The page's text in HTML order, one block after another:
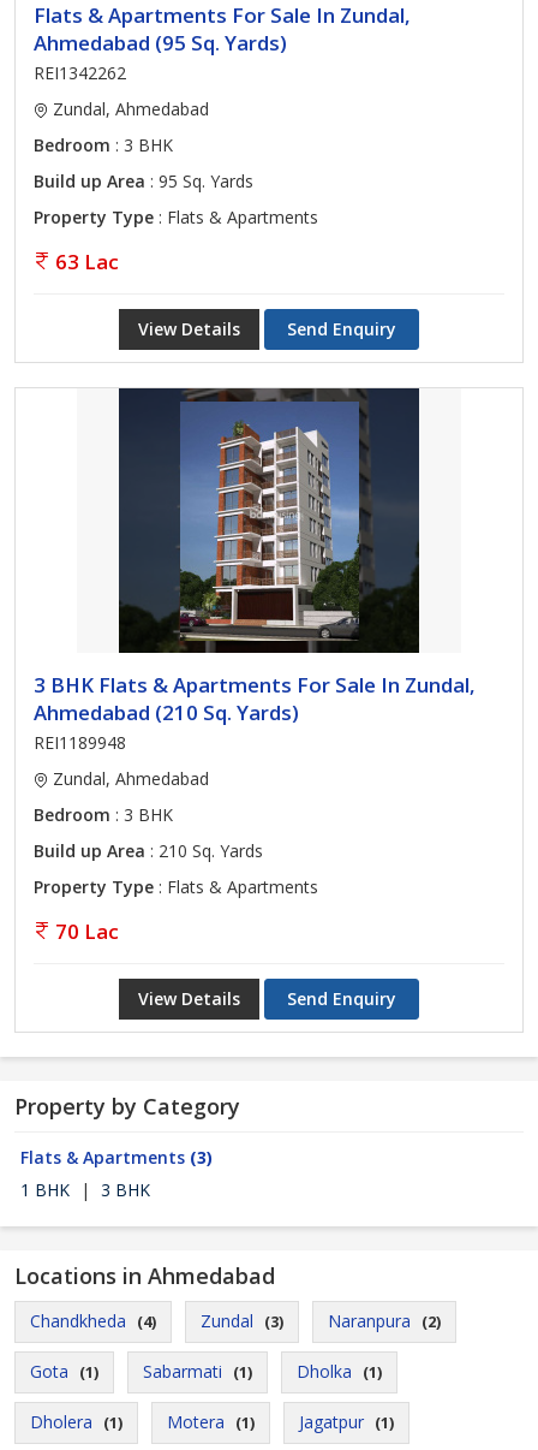
Flats & Apartments For Sale In Zundal,
Ahmedabad (95 Sq. Yards)
REI1342262
Zundal, Ahmedabad
Bedroom : 3 BHK
Build up Area : 95 Sq. Yards
Property Type : Flats & Apartments
63 Lac
View Details Send Enquiry
3 BHK Flats & Apartments For Sale In Zundal,
Ahmedabad (210 Sq. Yards)
REI1189948
Zundal, Ahmedabad
Bedroom : 3 BHK
Build up Area : 210 Sq. Yards
Property Type : Flats & Apartments
70 Lac
View Details Send Enquiry
Property by Category
Flats & Apartments (3)
1 BHK
| 3 BHK
Locations in Ahmedabad
Chandkheda (4) Zundal (3) Naranpura (2)
Gota (1) Sabarmati (1) Dholka (1)
Dholera (1) Motera (1) Jagatpur (1)